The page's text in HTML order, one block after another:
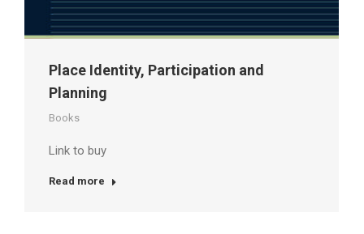
Place Identity, Participation and
Planning
Books
Link to buy
Read more